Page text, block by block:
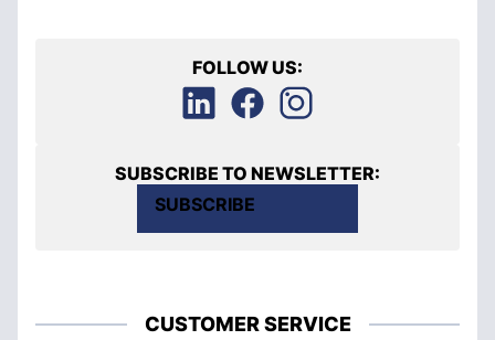
FOLLOW US:
SUBSCRIBE TO NEWSLETTER:
SUBSCRIBE
CUSTOMER SERVICE